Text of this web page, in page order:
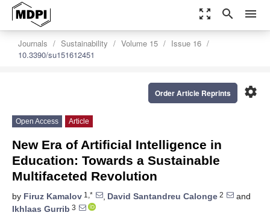
zoom_out_map search menu
Journals Sustainability Volume 15
Issue 16
10.3390/su151612451
settings
Order Article Reprints
Open Access Article
New Era of Artificial Intelligence in
Education: Towards a Sustainable
Multifaceted Revolution
by Firuz Kamalov 1,* , David Santandreu Calonge 2
and
Ikhlaas Gurrib 3